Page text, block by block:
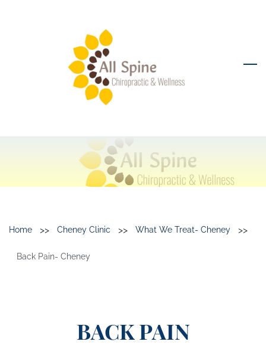
Home >> Cheney Clinic >> What We Treat- Cheney >>
Back Pain- Cheney
BACK PAIN